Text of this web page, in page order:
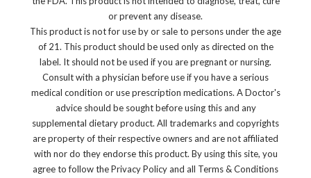
or prevent any disease.
This product is not for use by or sale to persons under the age
of 21. This product should be used only as directed on the
label. It should not be used if you are pregnant or nursing.
Consult with a physician before use if you have a serious
medical condition or use prescription medications. A Doctor's
advice should be sought before using this and any
supplemental dietary product. All trademarks and copyrights
are property of their respective owners and are not affiliated
with nor do they endorse this product. By using this site, you
agree to follow the Privacy Policy and all Terms & Conditions